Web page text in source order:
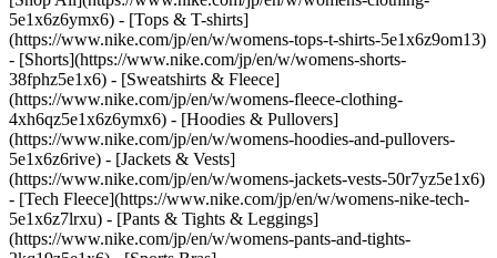
5e1x6z6ymx6) - [Tops & T-shirts]
(https://www.nike.com/jp/en/w/womens-tops-t-shirts-5e1x6z9om13)
- [Shorts](https://www.nike.com/jp/en/w/womens-shorts-
38fphz5e1x6) - [Sweatshirts & Fleece]
(https://www.nike.com/jp/en/w/womens-fleece-clothing-
4xh6qz5e1x6z6ymx6) - [Hoodies & Pullovers]
(https://www.nike.com/jp/en/w/womens-hoodies-and-pullovers-
5e1x6z6rive) - [Jackets & Vests]
(https://www.nike.com/jp/en/w/womens-jackets-vests-50r7yz5e1x6)
- [Tech Fleece](https://www.nike.com/jp/en/w/womens-nike-tech-
5e1x6z7lrxu) - [Pants & Tights & Leggings]
(https://www.nike.com/jp/en/w/womens-pants-and-tights-